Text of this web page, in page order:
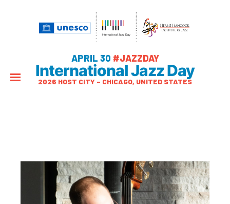
APRIL 30 #JAZZDAY
International Jazz Day
2026 HOST CITY – CHICAGO, UNITED STATES